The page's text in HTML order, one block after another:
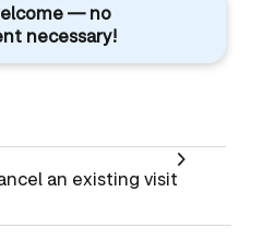
— no
necessary!
an existing visit